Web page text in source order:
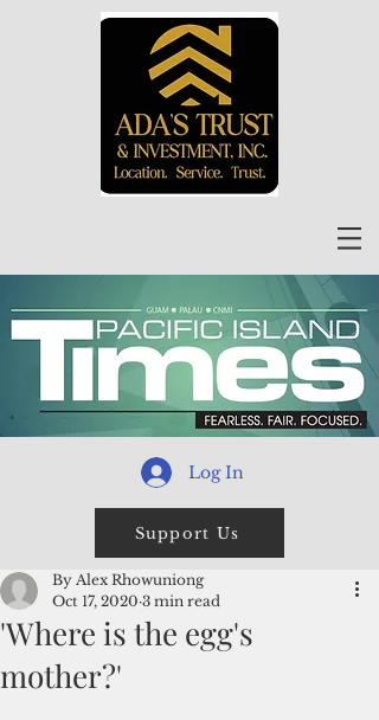
Log In
Support Us
'Where is the egg's
mother?'
By Alex Rhowuniong
Oct 17, 2020 3 min read